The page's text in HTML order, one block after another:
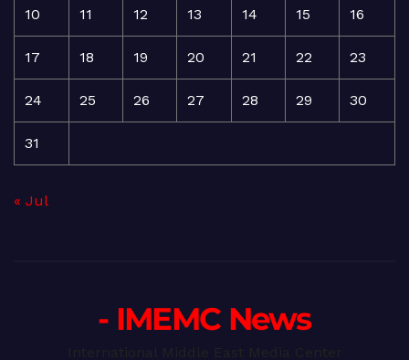
10 11 12 13 14 15 16
17 18 19 20 21 22 23
24 25 26 27 28 29 30
31
« Jul
- IMEMC News